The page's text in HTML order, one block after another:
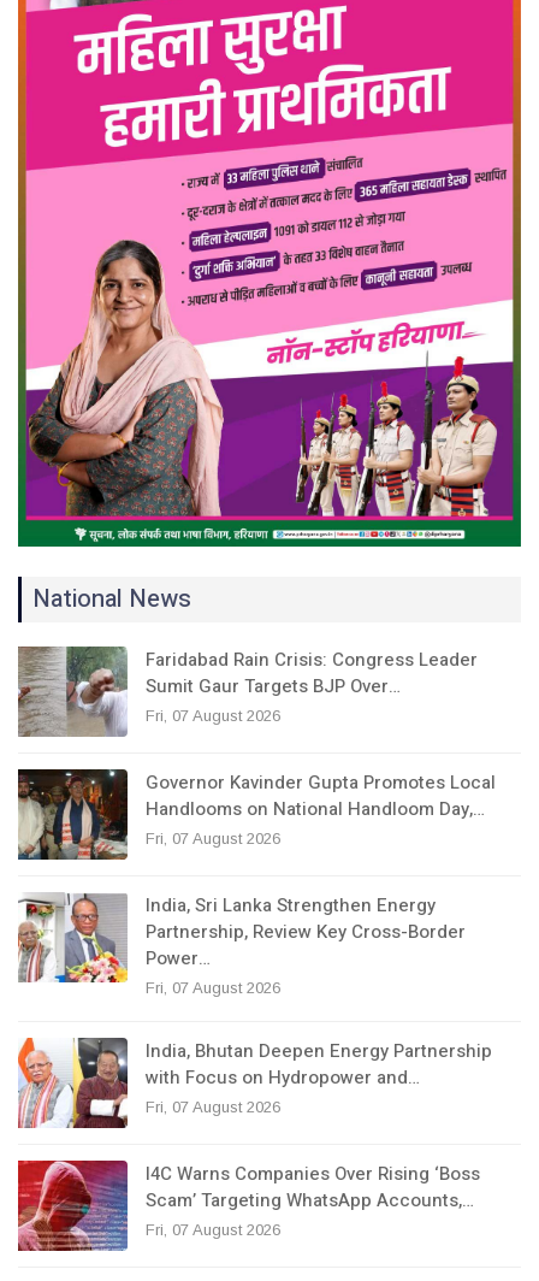
National News
Faridabad Rain Crisis: Congress Leader
Sumit Gaur Targets BJP Over…
Fri, 07 August 2026
Governor Kavinder Gupta Promotes Local
Handlooms on National Handloom Day,…
Fri, 07 August 2026
India, Sri Lanka Strengthen Energy
Partnership, Review Key Cross-Border
Power…
Fri, 07 August 2026
India, Bhutan Deepen Energy Partnership
with Focus on Hydropower and…
Fri, 07 August 2026
I4C Warns Companies Over Rising ‘Boss
Scam’ Targeting WhatsApp Accounts,…
Fri, 07 August 2026